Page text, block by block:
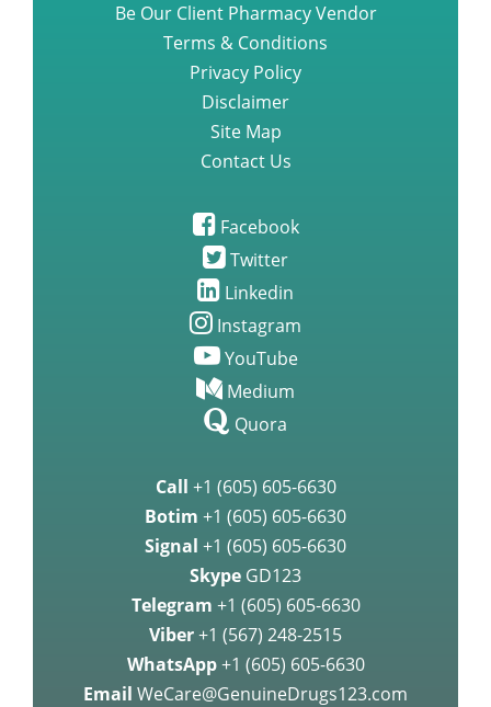
Be Our Client Pharmacy Vendor
Terms & Conditions
Privacy Policy
Disclaimer
Site Map
Contact Us
Facebook
Twitter
Linkedin
Instagram
YouTube
Medium
Quora
Call +1 (605) 605-6630
Botim +1 (605) 605-6630
Signal +1 (605) 605-6630
Skype GD123
Telegram +1 (605) 605-6630
Viber+1 (567) 248-2515
WhatsApp +1 (605) 605-6630
Email WeCare@GenuineDrugs123.com